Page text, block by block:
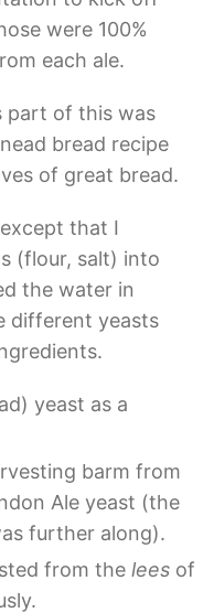
were 100%
each ale.
part of this was
bread recipe
of great bread.
that I
(flour, salt) into
the water in
different yeasts
yeast as a
barm from
Ale yeast (the
further along).
from the lees of